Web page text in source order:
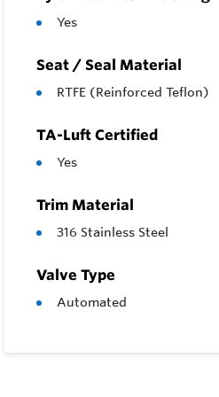
Yes
Seat / Seal Material
RTFE (Reinforced Teflon)
TA-Luft Certified
Yes
Trim Material
316 Stainless Steel
Valve Type
Automated